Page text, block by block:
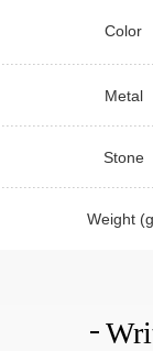
Color
Metal
Stone
Weight